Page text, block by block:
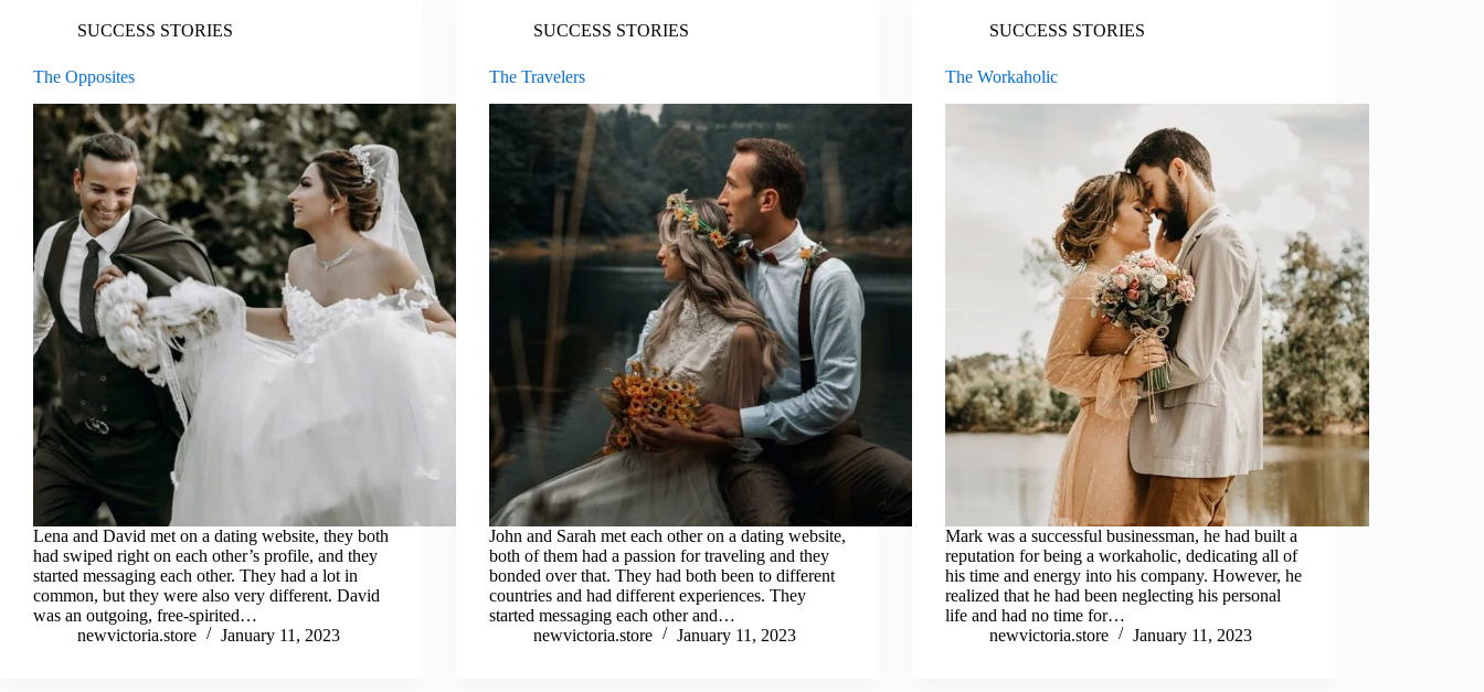
SUCCESS STORIES
The Opposites
Lena and David met on a dating website, they both
had swiped right on each other’s profile, and they
started messaging each other. They had a lot in
common, but they were also very different. David
was an outgoing, free-spirited…
newvictoria.store
January 11, 2023
SUCCESS STORIES
The Travelers
John and Sarah met each other on a dating website,
both of them had a passion for traveling and they
bonded over that. They had both been to different
countries and had different experiences. They
started messaging each other and…
newvictoria.store
January 11, 2023
SUCCESS STORIES
The Workaholic
Mark was a successful businessman, he had built a
reputation for being a workaholic, dedicating all of
his time and energy into his company. However, he
realized that he had been neglecting his personal
life and had no time for…
newvictoria.store
January 11, 2023